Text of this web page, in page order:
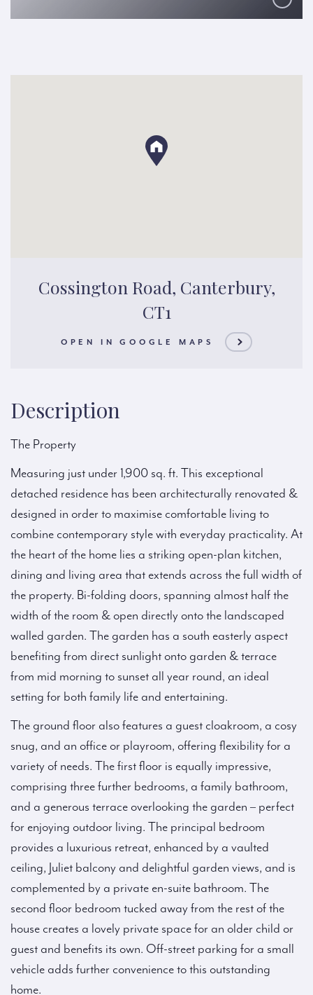
Cossington Road, Canterbury,
CT1
OPEN IN GOOGLE MAPS
Description
The Property
Measuring just under 1,900 sq. ft. This exceptional
detached residence has been architecturally renovated &
designed in order to maximise comfortable living to
combine contemporary style with everyday practicality. At
the heart of the home lies a striking open-plan kitchen,
dining and living area that extends across the full width of
the property. Bi-folding doors, spanning almost half the
width of the room & open directly onto the landscaped
walled garden. The garden has a south easterly aspect
benefiting from direct sunlight onto garden & terrace
from mid morning to sunset all year round, an ideal
setting for both family life and entertaining.
The ground floor also features a guest cloakroom, a cosy
snug, and an office or playroom, offering flexibility for a
variety of needs. The first floor is equally impressive,
comprising three further bedrooms, a family bathroom,
and a generous terrace overlooking the garden – perfect
for enjoying outdoor living. The principal bedroom
provides a luxurious retreat, enhanced by a vaulted
ceiling, Juliet balcony and delightful garden views, and is
complemented by a private en-suite bathroom. The
second floor bedroom tucked away from the rest of the
house creates a lovely private space for an older child or
guest and benefits its own. Off-street parking for a small
vehicle adds further convenience to this outstanding
home.